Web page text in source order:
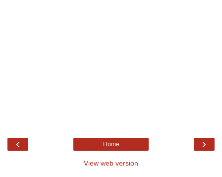
‹ ›
Home
View web version